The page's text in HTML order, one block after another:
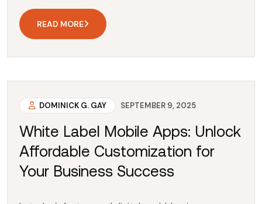
READ MORE
DOMINICK G. GAY SEPTEMBER 9, 2025
White Label Mobile Apps: Unlock
Affordable Customization for
Your Business Success